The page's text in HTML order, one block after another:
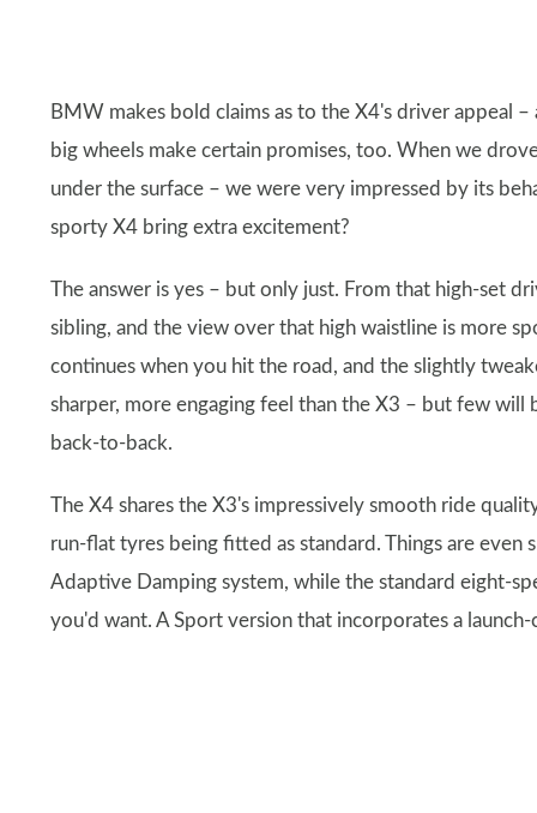
BMW makes bold claims as to the X4's driver appeal –
big wheels make certain promises, too. When we
under the surface – we were very impressed by its
sporty X4 bring extra excitement?
The answer is yes – but only just. From that high-set
sibling, and the view over that high waistline is more
continues when you hit the road, and the slightly
sharper, more engaging feel than the X3 – but few
back-to-back.
The X4 shares the X3's impressively smooth ride
run-flat tyres being fitted as standard. Things are
Adaptive Damping system, while the standard eight-
you'd want. A Sport version that incorporates a